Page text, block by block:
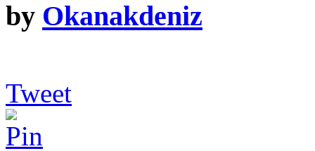
by Okanakdeniz
Tweet